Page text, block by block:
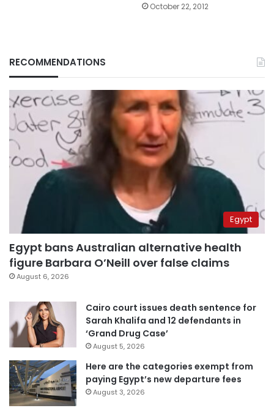
October 22, 2012
RECOMMENDATIONS
Egypt
Egypt bans Australian alternative health
figure Barbara O’Neill over false claims
August 6, 2026
Cairo court issues death sentence for
Sarah Khalifa and 12 defendants in
‘Grand Drug Case’
August 5, 2026
Here are the categories exempt from
paying Egypt’s new departure fees
August 3, 2026